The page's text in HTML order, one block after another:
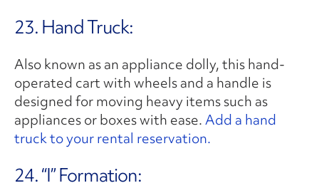
23. Hand Truck:
Also known as an appliance dolly, this hand-
operated cart with wheels and a handle is
designed for moving heavy items such as
appliances or boxes with ease.Add a hand
truck to your rental reservation.
24. “I” Formation: